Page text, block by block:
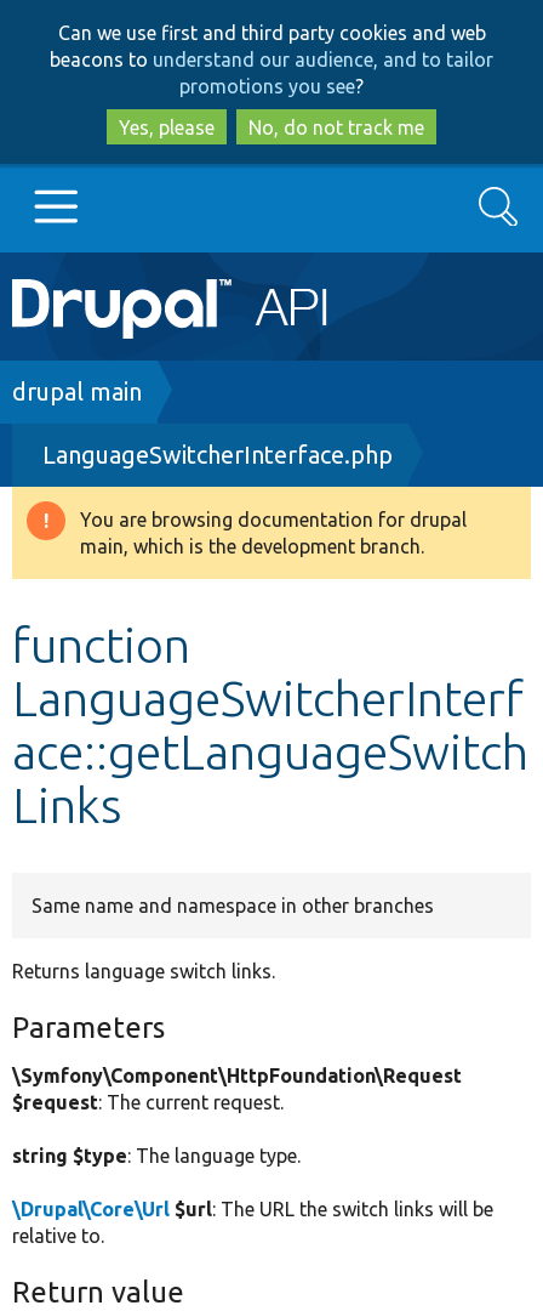
to
main
content
to
search
Can we use first and third party cookies and web
beacons to understand our audience, and to tailor
promotions you see?
Yes, please
No, do not track me
Main
navigation
Go to Drupal.org
Drupal 8+
Other projects
Search
Breadcrumb
drupal main
LanguageSwitcherInterface.php
Warning
message
You are browsing documentation for drupal
main, which is the development branch.
function
LanguageSwitcherInterf
ace::getLanguageSwitch
Links
Same name and namespace in other branches
Returns language switch links.
Parameters
\Symfony\Component\HttpFoundation\Request
$request: The current request.
string $type: The language type.
\Drupal\Core\Url $url: The URL the switch links will be
relative to.
Return value